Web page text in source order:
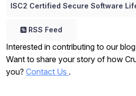
ISC2 Certified Secure Software
RSS Feed
Interested in contributing to our
Want to share your story of how
you? Contact Us .